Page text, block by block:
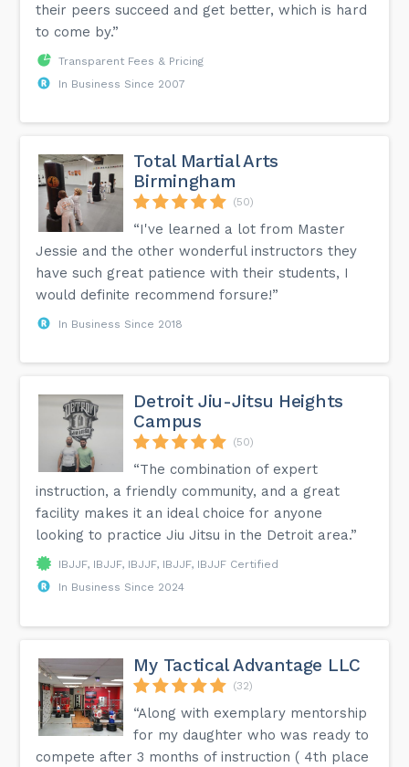
their peers succeed and get better, which is hard
to come by.”
Transparent Fees & Pricing
In Business Since 2007
Total Martial Arts
Birmingham
(50)
“I've learned a lot from Master
Jessie and the other wonderful instructors they
have such great patience with their students, I
would definite recommend forsure!”
In Business Since 2018
Detroit Jiu-Jitsu Heights
Campus
(50)
“The combination of expert
instruction, a friendly community, and a great
facility makes it an ideal choice for anyone
looking to practice Jiu Jitsu in the Detroit area.”
IBJJF, IBJJF, IBJJF, IBJJF, IBJJF Certified
In Business Since 2024
My Tactical Advantage LLC
(32)
“Along with exemplary mentorship
for my daughter who was ready to
compete after 3 months of instruction ( 4th place